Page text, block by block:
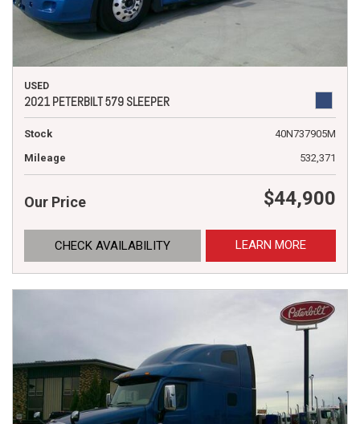
USED
2021 PETERBILT 579 SLEEPER
Stock
40N737905M
Mileage
532,371
Our Price $44,900
CHECK AVAILABILITY LEARN MORE